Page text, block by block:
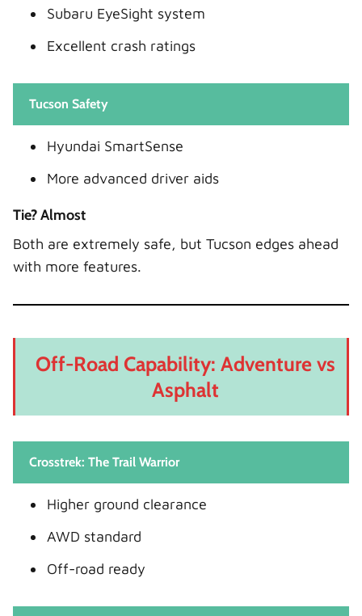
Subaru EyeSight system
Excellent crash ratings
Tucson Safety
Hyundai SmartSense
More advanced driver aids
Tie? Almost
Both are extremely safe, but Tucson edges ahead
with more features.
Off-Road Capability: Adventure vs
Asphalt
Crosstrek: The Trail Warrior
Higher ground clearance
AWD standard
Off-road ready